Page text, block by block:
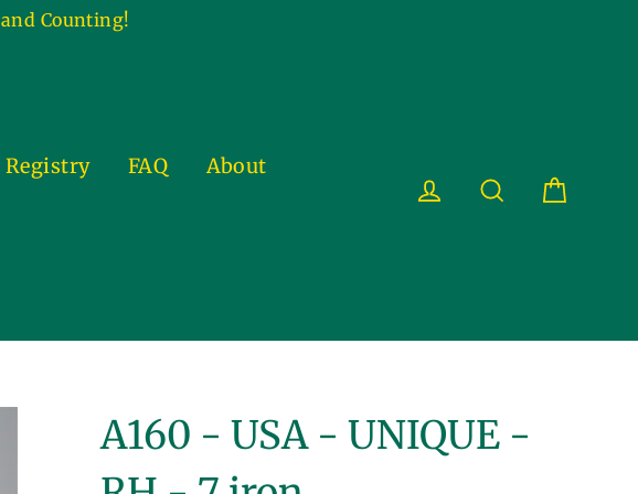
Counting!
Registry FAQ
About
Log in Search
A160 - USA - UNIQUE -